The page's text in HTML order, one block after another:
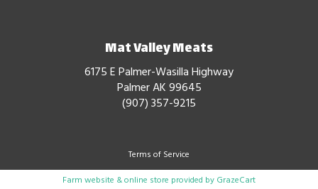
Mat Valley Meats
6175 E Palmer-Wasilla Highway
Palmer AK 99645
(907) 357-9215
Terms of Service
Farm website & online store provided by GrazeCart